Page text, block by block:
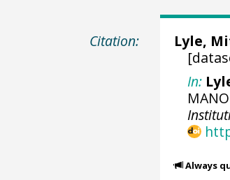
Citation: Lyle,
In:
Always